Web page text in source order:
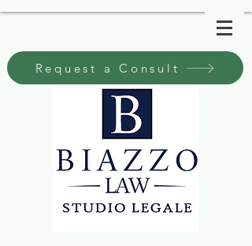
Request a Consult